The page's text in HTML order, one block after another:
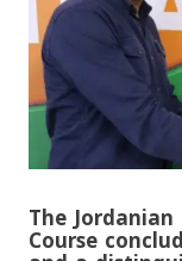
The
Course